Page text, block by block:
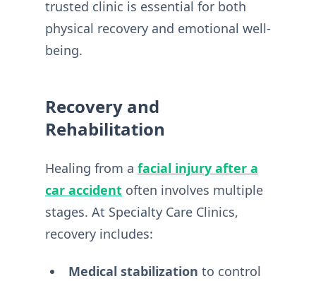
trusted clinic is essential for both
physical recovery and emotional well-
being.
Recovery and
Rehabilitation
Healing from a facial injury after a
car accident often involves multiple
stages. At Specialty Care Clinics,
recovery includes:
Medical stabilization to control